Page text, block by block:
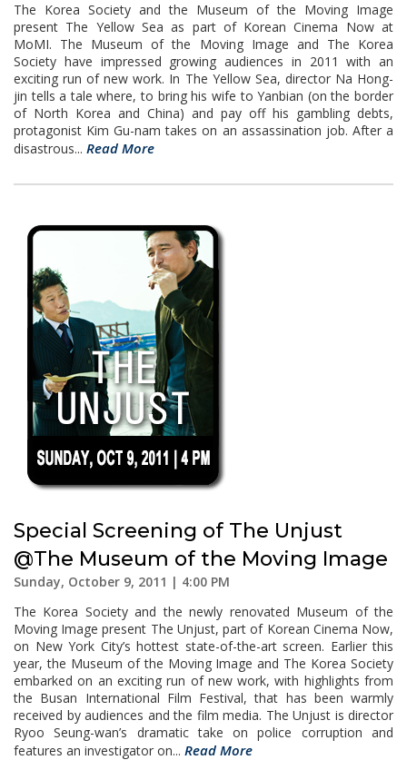
The Korea Society and the Museum of the Moving Image
present The Yellow Sea as part of Korean Cinema Now at
MoMI. The Museum of the Moving Image and The Korea
Society have impressed growing audiences in 2011 with an
exciting run of new work. In The Yellow Sea, director Na Hong-
jin tells a tale where, to bring his wife to Yanbian (on the border
of North Korea and China) and pay off his gambling debts,
protagonist Kim Gu-nam takes on an assassination job. After a
disastrous... Read More
Special Screening of The Unjust
@The Museum of the Moving Image
Sunday, October 9, 2011 | 4:00 PM
The Korea Society and the newly renovated Museum of the
Moving Image present The Unjust, part of Korean Cinema Now,
on New York City’s hottest state-of-the-art screen. Earlier this
year, the Museum of the Moving Image and The Korea Society
embarked on an exciting run of new work, with highlights from
the Busan International Film Festival, that has been warmly
received by audiences and the film media. The Unjust is director
Ryoo Seung-wan’s dramatic take on police corruption and
features an investigator on... Read More